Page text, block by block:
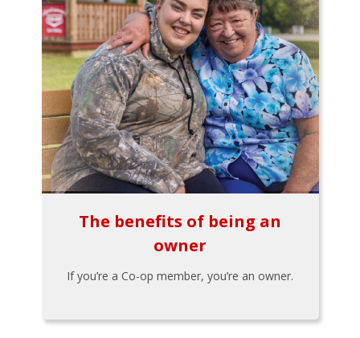
The benefits of being an
owner
If you’re a Co-op member, you’re an owner.